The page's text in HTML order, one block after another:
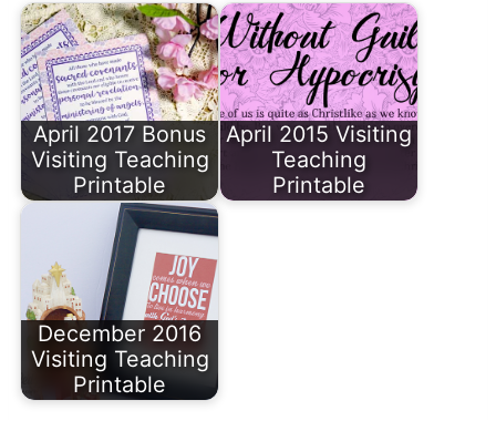
April 2017 Bonus
Visiting Teaching
Printable
April 2015 Visiting
Teaching
Printable
December 2016
Visiting Teaching
Printable